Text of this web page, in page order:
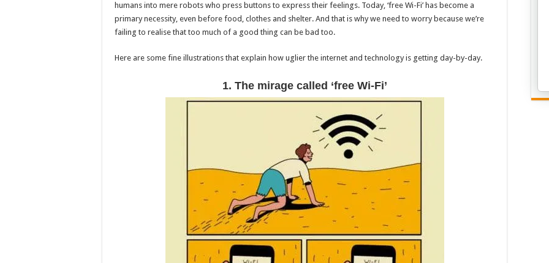
humans into mere robots who press buttons to express their feelings. Today, ‘free Wi-Fi’ has become a
primary necessity, even before food, clothes and shelter. And that is why we need to worry because we’re
failing to realise that too much of a good thing can be bad too.
Here are some fine illustrations that explain how uglier the internet and technology is getting day-by-day.
1. The mirage called ‘free Wi-Fi’